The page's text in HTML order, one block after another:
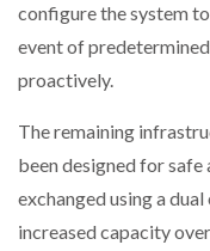
configure the system
event of
proactively.
The remaining
been designed for
exchanged using a
increased capacity